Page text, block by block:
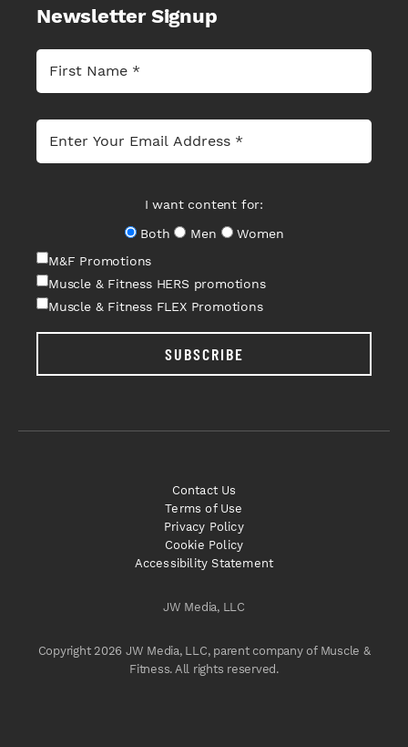
Newsletter Signup
I want content for:
Both
Men
Women
M&F Promotions
Muscle & Fitness HERS promotions
Muscle & Fitness FLEX Promotions
SUBSCRIBE
JW Media, LLC
Copyright 2026 JW Media, LLC, parent company of Muscle &
Fitness. All rights reserved.
Contact Us
Terms of Use
Privacy Policy
Cookie Policy
Accessibility Statement